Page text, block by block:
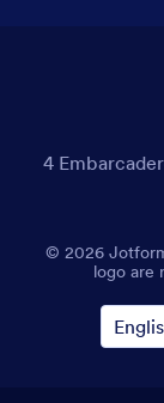
4
© 2026
logo are